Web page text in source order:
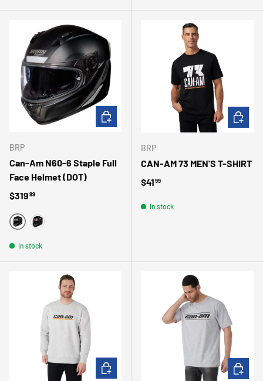
BRP
Can-Am N60-6 Staple Full
Face Helmet (DOT)
Regular price
$31999
WHITERED
In stock
CHOOSE OPTIONS
BRP
CAN-AM 73 MEN'S T-SHIRT
Regular price
$4199
In stock
CHOOSE OPTIONS